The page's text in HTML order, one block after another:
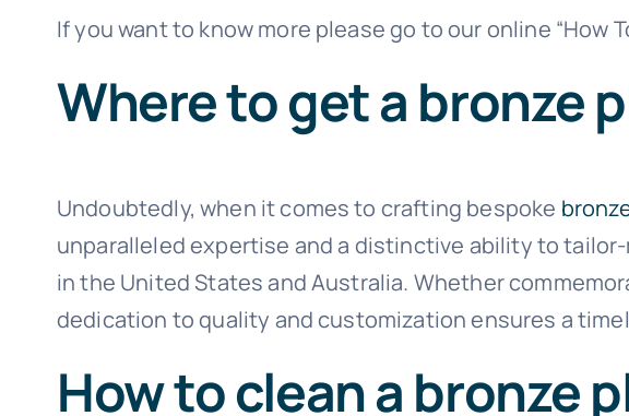
If you want to know more please go to our online “How
Where to get a bronze
Undoubtedly, when it comes to crafting bespoke
unparalleled expertise and a distinctive ability to
in the United States and Australia. Whether
dedication to quality and customization ensures a
How to clean a bronze